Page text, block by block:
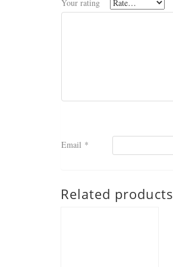
Your rating
Email *
Related products